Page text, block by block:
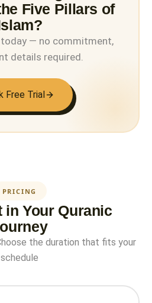
Five Pillars of
— no commitment,
details required.
Free Trial
PRICING
in Your Quranic
the duration that fits your
schedule